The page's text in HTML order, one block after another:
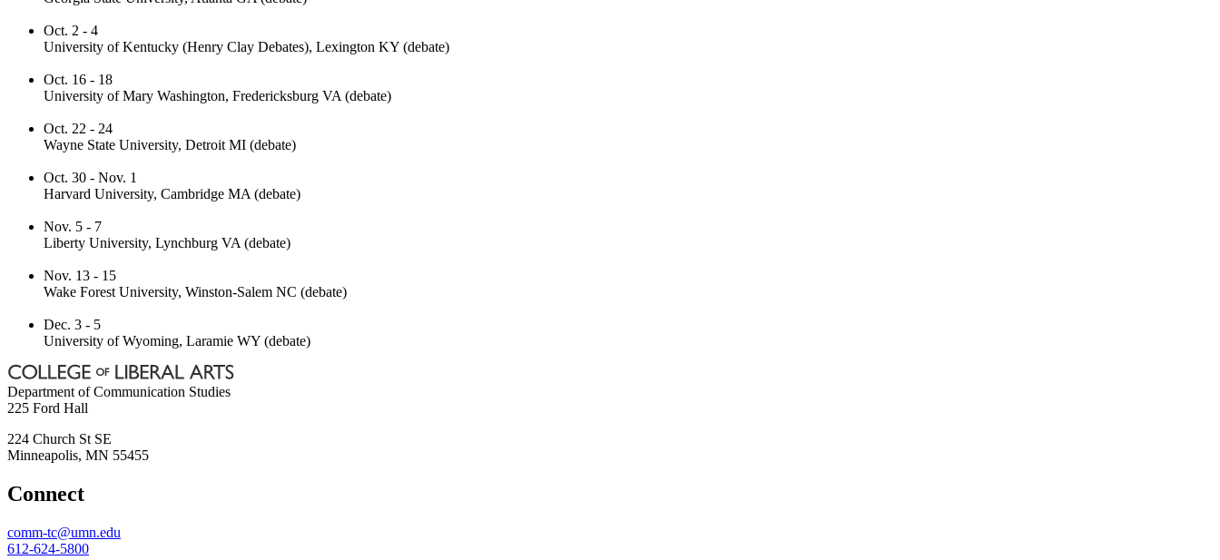
Oct. 2 - 4
University of Kentucky (Henry Clay Debates), Lexington KY (debate)
Oct. 16 - 18
University of Mary Washington, Fredericksburg VA (debate)
Oct. 22 - 24
Wayne State University, Detroit MI (debate)
Oct. 30 - Nov. 1
Harvard University, Cambridge MA (debate)
Nov. 5 - 7
Liberty University, Lynchburg VA (debate)
Nov. 13 - 15
Wake Forest University, Winston-Salem NC (debate)
Dec. 3 - 5
University of Wyoming, Laramie WY (debate)
Department of Communication Studies
225 Ford Hall
224 Church St SE
Minneapolis, MN 55455
Connect
comm-tc@umn.edu
612-624-5800